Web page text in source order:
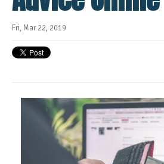
Fri, Mar 22, 2019